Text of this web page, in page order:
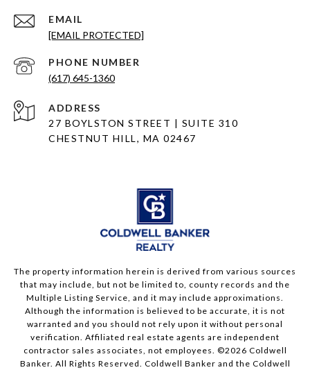
EMAIL
[EMAIL PROTECTED]
PHONE NUMBER
(617) 645-1360
ADDRESS
27 BOYLSTON STREET | SUITE 310
CHESTNUT HILL, MA 02467
The property information herein is derived from various sources
that may include, but not be limited to, county records and the
Multiple Listing Service, and it may include approximations.
Although the information is believed to be accurate, it is not
warranted and you should not rely upon it without personal
verification. Affiliated real estate agents are independent
contractor sales associates, not employees. ©2026 Coldwell
Banker. All Rights Reserved. Coldwell Banker and the Coldwell